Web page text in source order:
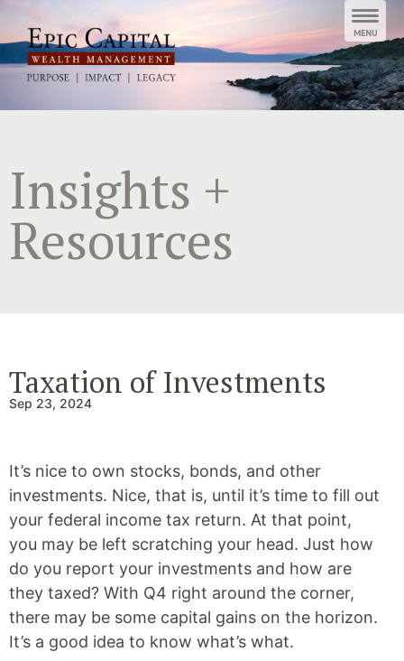
content
Insights +
Resources
Taxation of Investments
Sep 23, 2024
It’s nice to own stocks, bonds, and other
investments. Nice, that is, until it’s time to fill out
your federal income tax return. At that point,
you may be left scratching your head. Just how
do you report your investments and how are
they taxed? With Q4 right around the corner,
there may be some capital gains on the horizon.
It’s a good idea to know what’s what.